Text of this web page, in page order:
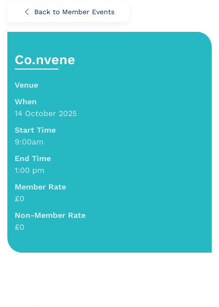
Back to Member Events
Co.nvene
Venue
When
14 October 2025
Start Time
9:00am
End Time
1:00 pm
Member Rate
£0
Non-Member Rate
£0